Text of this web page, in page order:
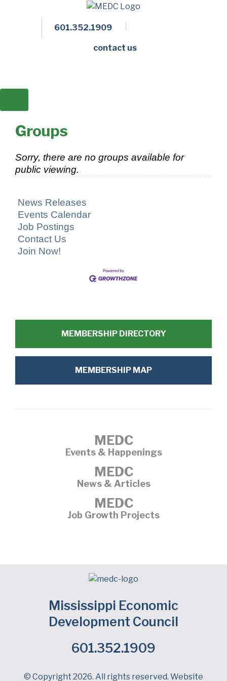
601.352.1909
contact us
Groups
Sorry, there are no groups available for
public viewing.
News Releases
Events Calendar
Job Postings
Contact Us
Join Now!
MEMBERSHIP DIRECTORY
MEMBERSHIP MAP
MEDC
Events & Happenings
MEDC
News & Articles
MEDC
Job Growth Projects
Mississippi Economic
Development Council
601.352.1909
Facebook
LinkedIn
Twitter
© Copyright 2026. All rights reserved. Website